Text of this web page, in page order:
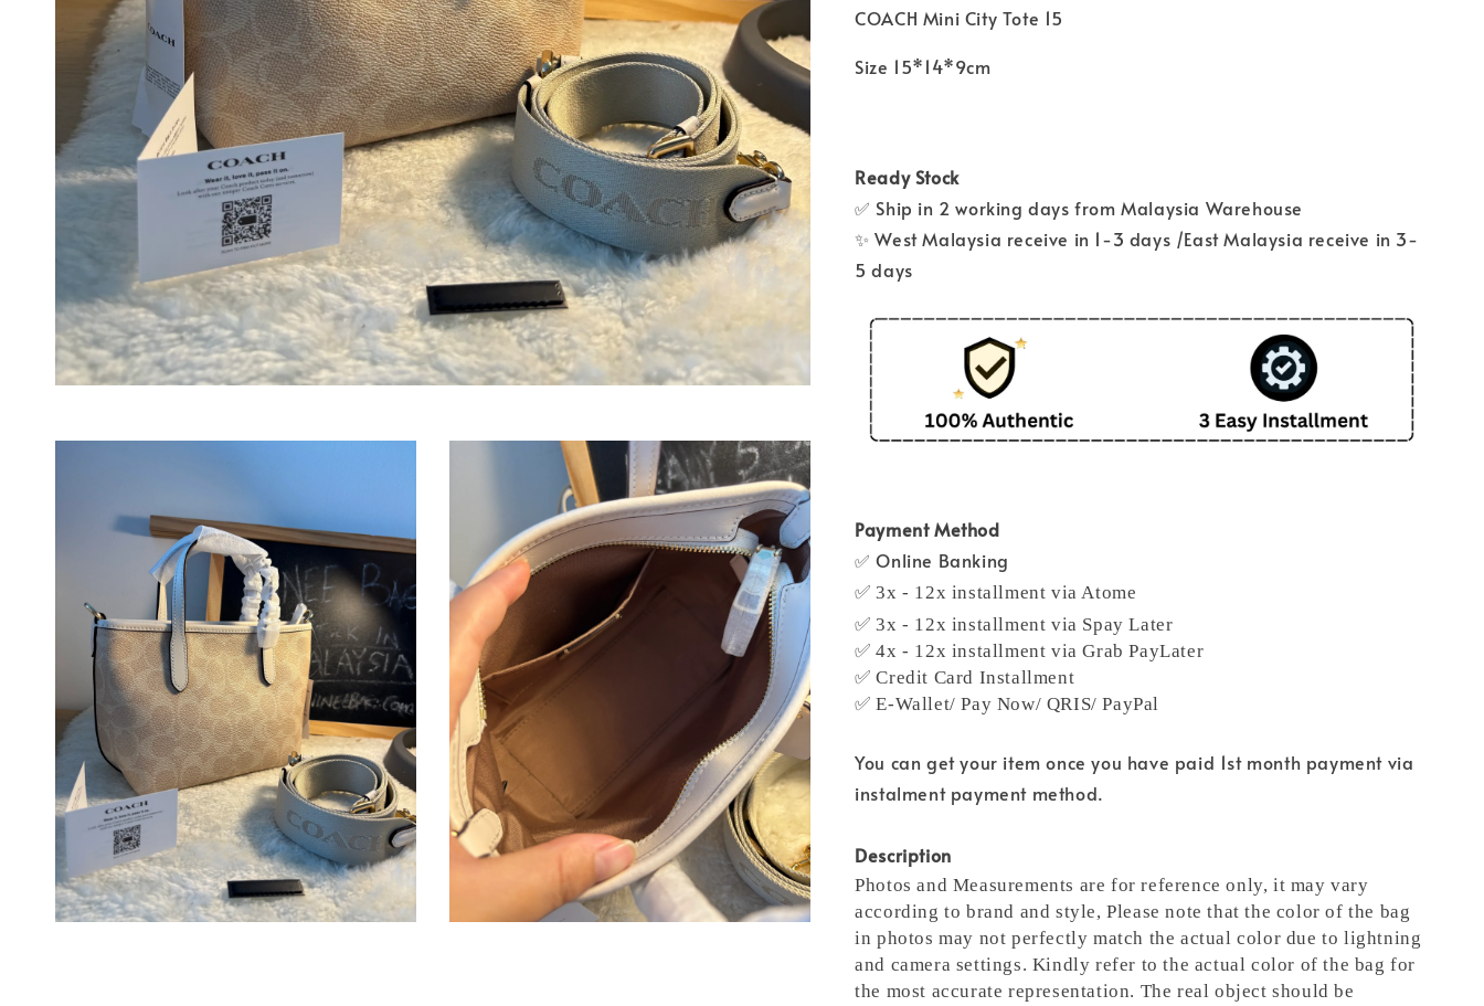
COACH Mini City Tote 15
Size 15*14*9cm
Ready Stock
✅ Ship in 2 working days from Malaysia Warehouse
✨ West Malaysia receive in 1-3 days /East Malaysia receive in 3-
5 days
Payment Method
✅ Online Banking
✅ 3x - 12x installment via Atome
✅ 3x - 12x installment via Spay Later
✅ 4x - 12x installment via Grab PayLater
✅ Credit Card Installment
✅ E-Wallet/ Pay Now/ QRIS/ PayPal
You can get your item once you have paid 1st month payment via
instalment payment method.
Description
Photos and Measurements are for reference only, it may vary
according to brand and style,Please note that the color of the bag
in photos may not perfectly match the actual color due to lightning
and camera settings. Kindly refer to the actual color of the bag for
the most accurate representation. The real object should be